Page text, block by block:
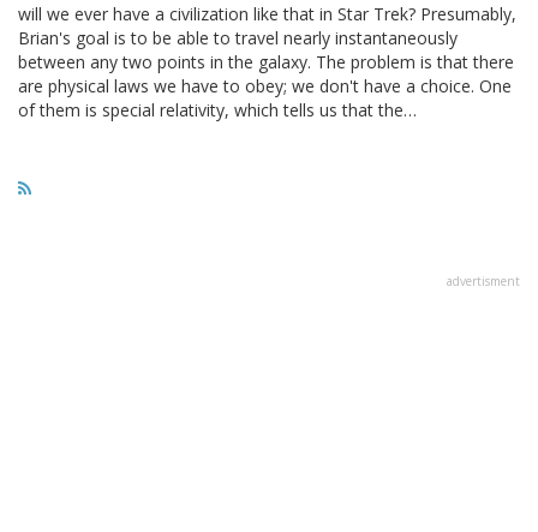
will we ever have a civilization like that in Star Trek? Presumably,
Brian's goal is to be able to travel nearly instantaneously
between any two points in the galaxy. The problem is that there
are physical laws we have to obey; we don't have a choice. One
of them is special relativity, which tells us that the…
advertisment